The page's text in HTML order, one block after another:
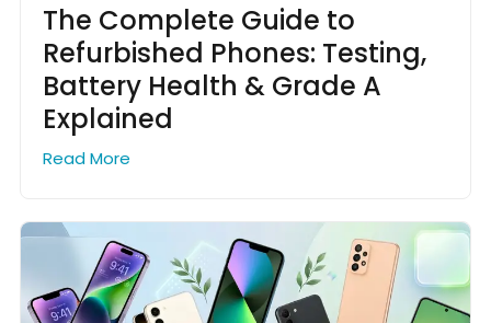
The Complete Guide to
Refurbished Phones: Testing,
Battery Health & Grade A
Explained
Read More